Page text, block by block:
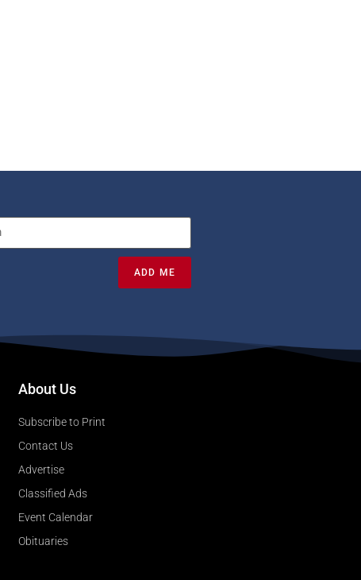
ADD ME
About Us
Subscribe to Print
Contact Us
Advertise
Classified Ads
Event Calendar
Obituaries